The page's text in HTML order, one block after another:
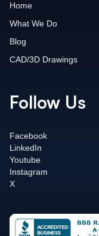
Home
What We Do
Blog
CAD/3D Drawings
Follow Us
Facebook
LinkedIn
Youtube
Instagram
X